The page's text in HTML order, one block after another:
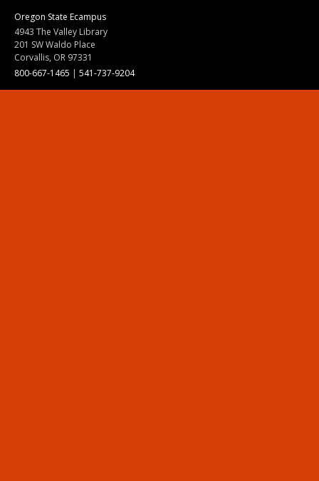
Oregon State Ecampus
4943 The Valley Library
201 SW Waldo Place
Corvallis, OR 97331
800-667-1465 | 541-737-9204